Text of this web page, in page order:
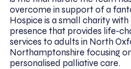
overcome in support of a
Hospice is a small charity with
presence that provides life-
services to adults in North
Northamptonshire focusing
personalised palliative care.